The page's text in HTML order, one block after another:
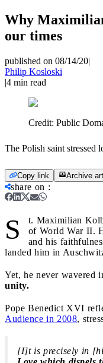
Why
our times
published on 08/14/20|
Philip Kosloski
|4 min read
Credit: Public
The Polish saint stressed
Copy link Archive
share on :
S
t. Maximilian
of World War II.
and his
landed him in
Yet, he never wavered
unity.
Pope Benedict XVI
Audience in 2008,
[I]t is precisely in